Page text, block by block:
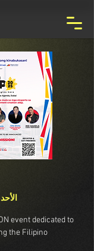
الأحد، 19
event dedicated to
the Filipino